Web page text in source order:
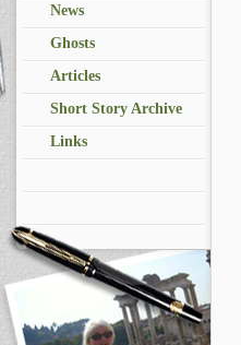
News
Ghosts
Articles
Short Story Archive
Links